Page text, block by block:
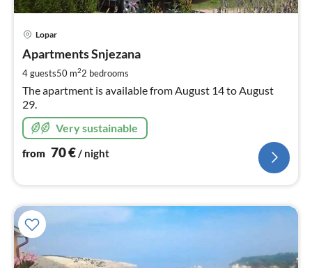
Lopar
Apartments Snjezana
4 guests50 m22 bedrooms
The apartment is available from August 14 to August
29.
Very sustainable
from 70€ / night